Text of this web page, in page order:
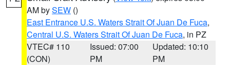
AM bySEW ()
East Entrance U.S. Waters Strait Of Juan De Fuca,
Central U.S. Waters Strait Of Juan De Fuca, in PZ
VTEC# 110
(CON)
Issued: 07:00
PM
Updated: 10:10
PM